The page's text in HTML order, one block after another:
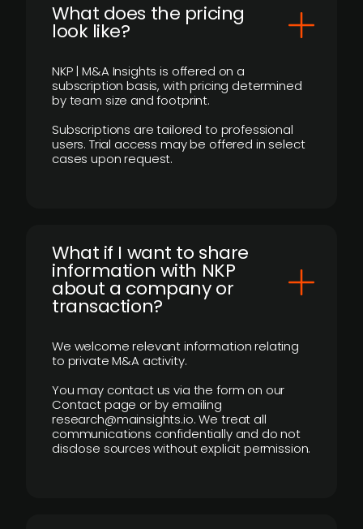
What does the pricing
look like?
NKP | M&A Insights is offered on a
subscription basis, with pricing determined
by team size and footprint.
Subscriptions are tailored to professional
users. Trial access may be offered in select
cases upon request.
What if I want to share
information with NKP
about a company or
transaction?
We welcome relevant information relating
to private M&A activity.
You may contact us via the form on our
Contact page or by emailing
research@mainsights.io. We treat all
communications confidentially and do not
disclose sources without explicit permission.